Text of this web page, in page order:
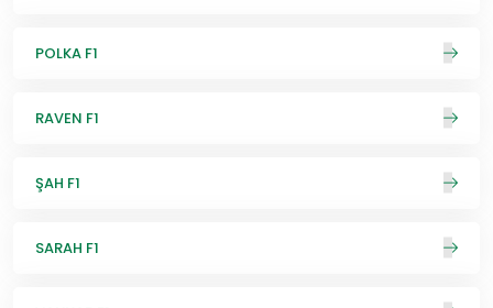
POLKA F1
RAVEN F1
ŞAH F1
SARAH F1